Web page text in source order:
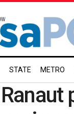
STATE METRO